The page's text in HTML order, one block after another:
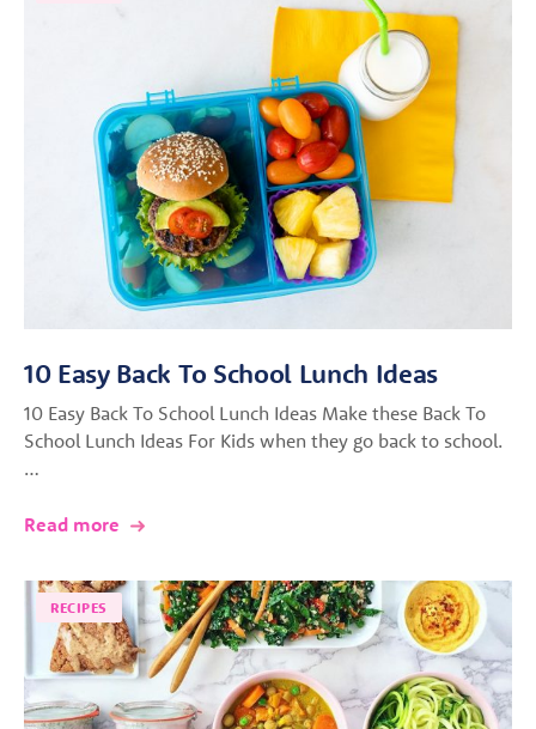
10 Easy Back To School Lunch Ideas
10 Easy Back To School Lunch Ideas Make these Back To
School Lunch Ideas For Kids when they go back to school.
…
Read more
RECIPES